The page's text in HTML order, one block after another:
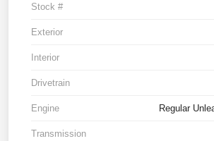
Stock #
Exterior
Interior
Drivetrain
Engine Regular
Transmission